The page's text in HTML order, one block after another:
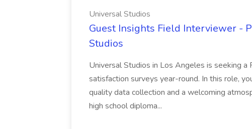
Universal Studios
Guest Insights Field Interviewer -
Studios
Universal Studios in Los Angeles is seeking
satisfaction surveys year-round. In this role,
quality data collection and a welcoming
high school diploma...